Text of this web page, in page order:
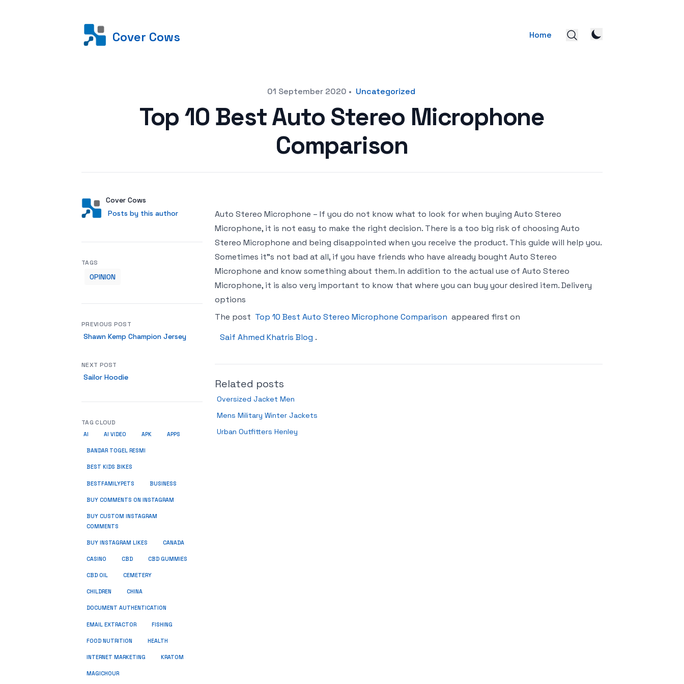
Cover Cows Home
01 September 2020 • Uncategorized
Top 10 Best Auto Stereo Microphone
Comparison
AuthorUser
Cover Cows
Posts by this author
Posts by this author
Auto Stereo Microphone – If you do not know what to look for when buying Auto Stereo
Microphone, it is not easy to make the right decision. There is a too big risk of choosing Auto
Stereo Microphone and being disappointed when you receive the product. This guide will help you.
Sometimes it"s not bad at all, if you have friends who have already bought Auto Stereo
Microphone and know something about them. In addition to the actual use of Auto Stereo
Microphone, it is also very important to know that where you can buy your desired item. Delivery
options
The post Top 10 Best Auto Stereo Microphone Comparison appeared first on
Saif Ahmed Khatris Blog .
Related posts
Oversized Jacket Men
Mens Military Winter Jackets
Urban Outfitters Henley
TAGS
OPINION
PREVIOUS POST
Shawn Kemp Champion Jersey
NEXT POST
Sailor Hoodie
TAG CLOUD
AI AI VIDEO APK APPS
BANDAR TOGEL RESMI
BEST KIDS BIKES
BESTFAMILYPETS BUSINESS
BUY COMMENTS ON INSTAGRAM
BUY CUSTOM INSTAGRAM
COMMENTS
BUY INSTAGRAM LIKES CANADA
CASINO CBD CBD GUMMIES
CBD OIL CEMETERY
CHILDREN CHINA
DOCUMENT AUTHENTICATION
EMAIL EXTRACTOR FISHING
FOOD NUTRITION HEALTH
INTERNET MARKETING KRATOM
MAGICHOUR